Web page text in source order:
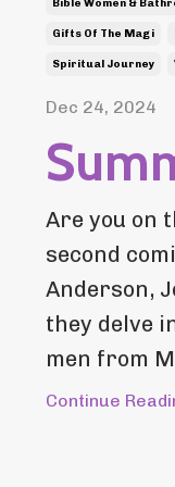
Bible Women &
Gifts Of The Magi
Spiritual Journey
Dec 24, 2024
Are you on
second
Anderson,
they delve
men from
Continue